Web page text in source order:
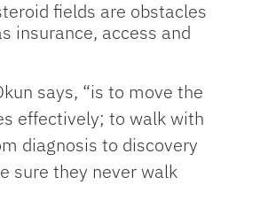
fields are obstacles
insurance, access and
says, “is to move the
effectively; to walk with
diagnosis to discovery
sure they never walk